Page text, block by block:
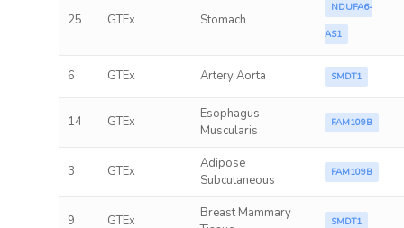
25 GTEx Stomach
NDUFA6-
AS1
6 GTEx Artery Aorta SMDT1
14 GTEx
Esophagus
Muscularis
FAM109B
3 GTEx
Adipose
Subcutaneous
FAM109B
9 GTEx
Breast Mammary
SMDT1